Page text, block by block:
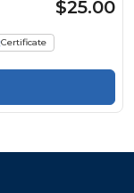
$25.00
Certificate